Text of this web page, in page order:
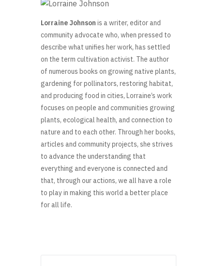
Lorraine Johnson is a writer, editor and
community advocate who, when pressed to
describe what unifies her work, has settled
on the term cultivation activist. The author
of numerous books on growing native plants,
gardening for pollinators, restoring habitat,
and producing food in cities, Lorraine’s work
focuses on people and communities growing
plants, ecological health, and connection to
nature and to each other. Through her books,
articles and community projects, she strives
to advance the understanding that
everything and everyone is connected and
that, through our actions, we all have a role
to play in making this world a better place
for all life.